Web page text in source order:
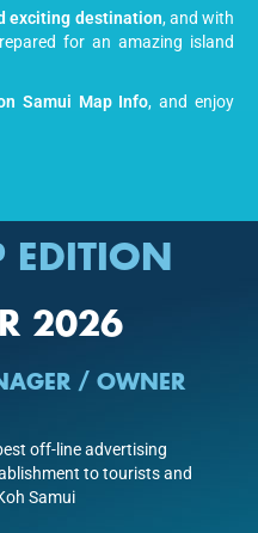
exciting destination, and with
for an amazing island
Samui Map Info, and enjoy
EDITION
2026
/ OWNER
off-line advertising
to tourists and
Samui